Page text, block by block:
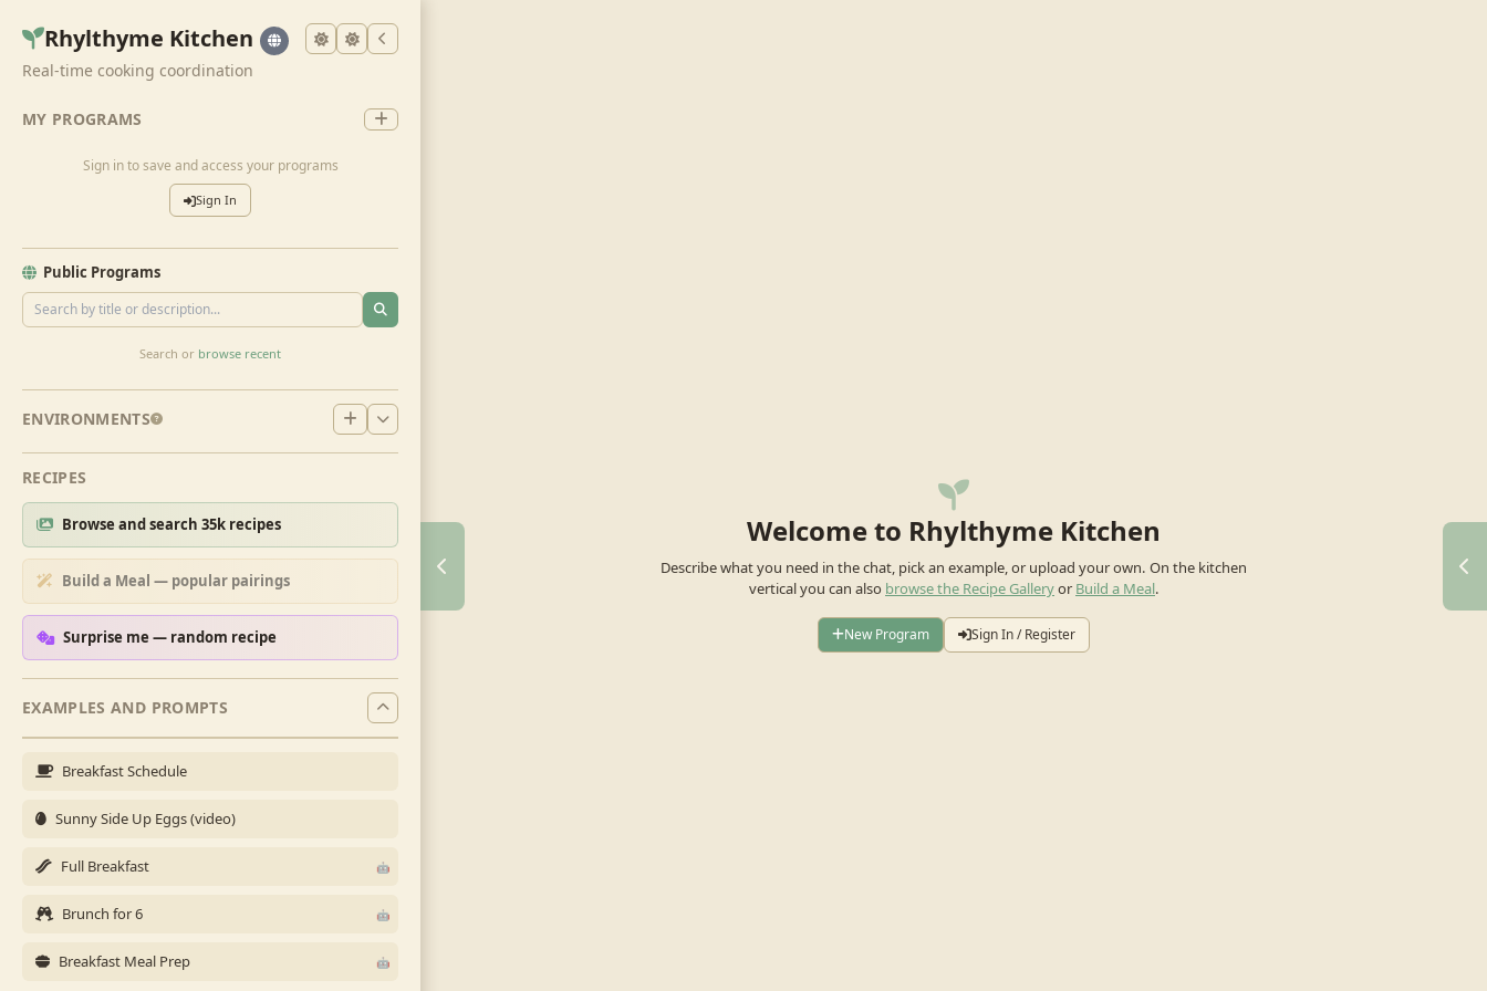
Rhylthyme Kitchen
Real-time cooking coordination
MY PROGRAMS
Sign in to save and access your programs
Sign In
Public Programs
Search or browse recent
ENVIRONMENTS
RECIPES
Browse and search 35k recipes
Build a Meal — popular pairings
Surprise me — random recipe
EXAMPLES AND PROMPTS
Breakfast Schedule
Sunny Side Up Eggs (video)
Full Breakfast
Brunch for 6
Breakfast Meal Prep
Welcome to Rhylthyme Kitchen
Describe what you need in the chat, pick an example, or upload your own. On the kitchen
vertical you can also browse the Recipe Galleryor Build a Meal.
New Program Sign In / Register